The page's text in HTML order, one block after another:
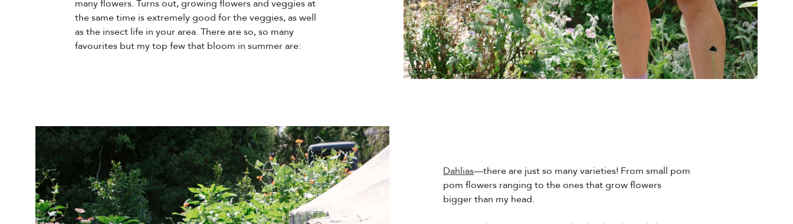
many flowers. Turns out, growing flowers and veggies at
the same time is extremely good for the veggies, as well
as the insect life in your area. There are so, so many
favourites but my top few that bloom in summer are:
Dahlias—there are just so many varieties! From small pom
pom flowers ranging to the ones that grow flowers
bigger than my head.